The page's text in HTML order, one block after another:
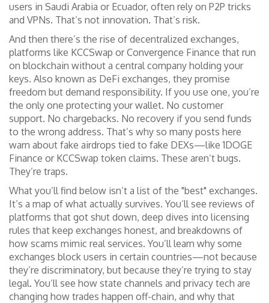
users in Saudi Arabia or Ecuador, often rely on P2P tricks
and VPNs. That’s not innovation. That’s risk.
And then there’s the rise of decentralized exchanges,
platforms like KCCSwap or Convergence Finance that run
on blockchain without a central company holding your
keys. Also known as DeFi exchanges, they promise
freedom but demand responsibility. If you use one, you’re
the only one protecting your wallet. No customer
support. No chargebacks. No recovery if you send funds
to the wrong address. That’s why so many posts here
warn about fake airdrops tied to fake DEXs—like 1DOGE
Finance or KCCSwap token claims. These aren’t bugs.
They’re traps.
What you’ll find below isn’t a list of the "best" exchanges.
It’s a map of what actually survives. You’ll see reviews of
platforms that got shut down, deep dives into licensing
rules that keep exchanges honest, and breakdowns of
how scams mimic real services. You’ll learn why some
exchanges block users in certain countries—not because
they’re discriminatory, but because they’re trying to stay
legal. You’ll see how state channels and privacy tech are
changing how trades happen off-chain, and why that